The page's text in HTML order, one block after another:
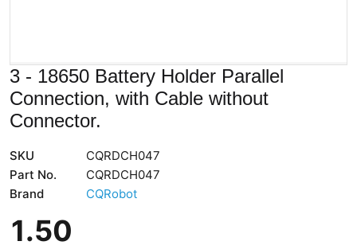
3 - 18650 Battery Holder Parallel
Connection, with Cable without
Connector.
SKU
CQRDCH047
Part No.
CQRDCH047
Brand
CQRobot
1.50